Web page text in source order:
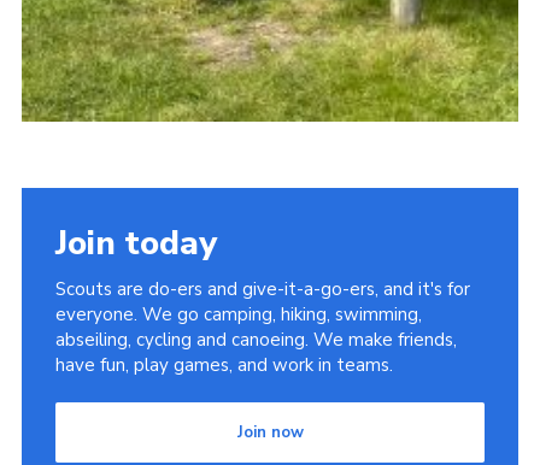
Join today
Scouts are do-ers and give-it-a-go-ers, and it's for
everyone. We go camping, hiking, swimming,
abseiling, cycling and canoeing. We make friends,
have fun, play games, and work in teams.
Join now